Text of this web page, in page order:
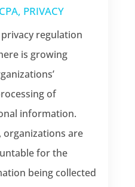
, PRIVACY
regulation
is growing
of
information.
organizations are
for the
being collected